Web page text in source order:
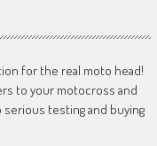
for the real moto head!
to your motocross and
testing and buying